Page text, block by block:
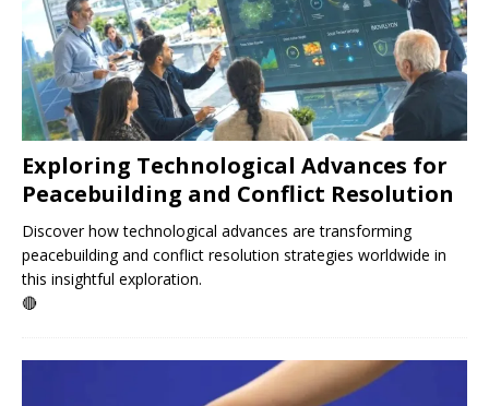
Exploring Technological Advances for
Peacebuilding and Conflict Resolution
Discover how technological advances are transforming
peacebuilding and conflict resolution strategies worldwide in
this insightful exploration.
🔴